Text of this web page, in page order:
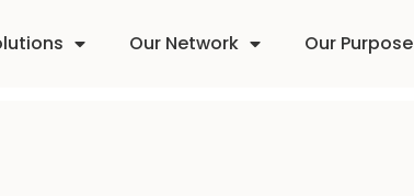
Our Network Our Purpose